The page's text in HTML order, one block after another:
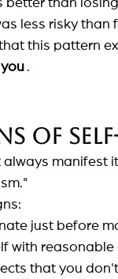
better than losing
less risky than
this pattern
.
of
manifest
just before
with reasonable
that you